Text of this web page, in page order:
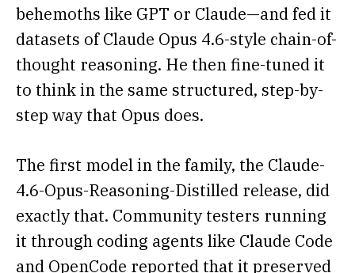
behemoths like GPT or Claude—and fed it
datasets of Claude Opus 4.6-style chain-of-
thought reasoning. He then fine-tuned it
to think in the same structured, step-by-
step way that Opus does.
The first model in the family, the Claude-
4.6-Opus-Reasoning-Distilled release, did
exactly that. Community testers running
it through coding agents like Claude Code
and OpenCode reported that it preserved